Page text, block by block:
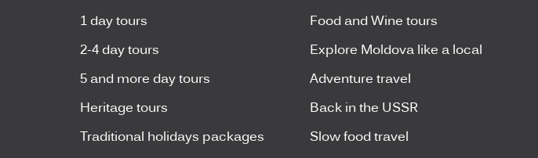
1 day tours Food and Wine tours
2-4 day tours Explore Moldova like a local
5 and more day tours Adventure travel
Heritage tours Back in the USSR
Traditional holidays packages Slow food travel